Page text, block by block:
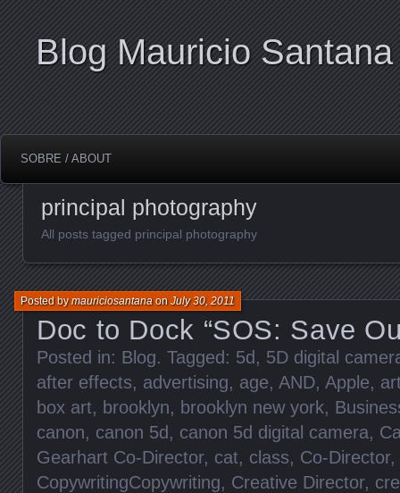
Blog Mauricio Santana
SOBRE / ABOUT
principal photography
All posts tagged principal photography
Doc to Dock “SOS: Save
Posted bymauriciosantanaonJuly 30, 2011
Posted in: Blog. Tagged: 5d, 5D digital
after effects, advertising, age, AND, Apple,
box art, brooklyn, brooklyn new york,
canon, canon 5d, canon 5d digital camera,
Gearhart Co-Director, cat, class, Co-Director,
CopywritingCopywriting, Creative Director,